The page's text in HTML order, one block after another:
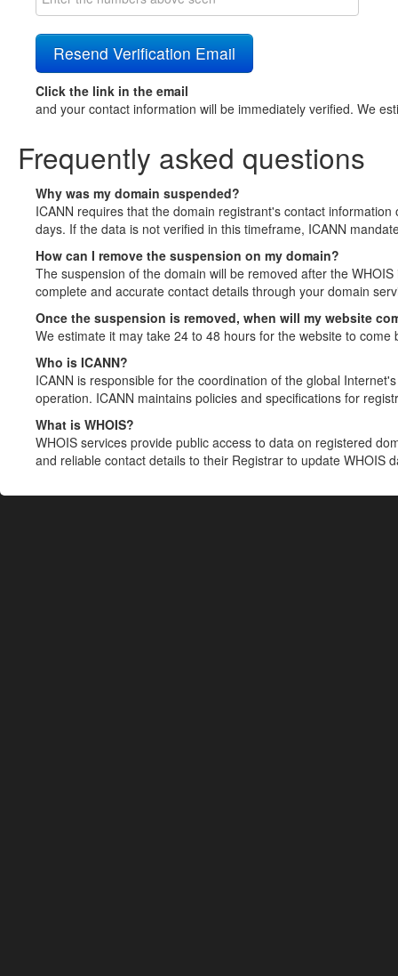
Click the link in the email
and your contact information will be immediately verified. We
Frequently asked questions
Why was my domain suspended?
ICANN requires that the domain registrant's contact
days. If the data is not verified in this timeframe, ICANN
How can I remove the suspension on my domain?
The suspension of the domain will be removed after the
complete and accurate contact details through your domain
Once the suspension is removed, when will my website
We estimate it may take 24 to 48 hours for the website to come
Who is ICANN?
ICANN is responsible for the coordination of the global
operation. ICANN maintains policies and specifications for
What is WHOIS?
WHOIS services provide public access to data on registered
and reliable contact details to their Registrar to update WHOIS